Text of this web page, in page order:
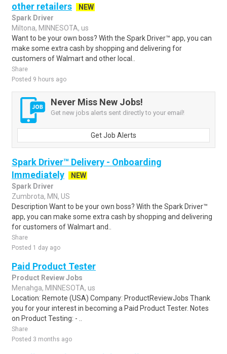
other retailers
NEW
Spark Driver
Miltona, MINNESOTA, us
Want to be your own boss? With the Spark Driver™ app, you can
make some extra cash by shopping and delivering for
customers of Walmart and other local..
Share
Posted 9 hours ago
Never Miss New Jobs!
Get new jobs alerts sent directly to your email!
Get Job Alerts
Spark Driver™ Delivery - Onboarding
Immediately
NEW
Spark Driver
Zumbrota, MN, US
Description Want to be your own boss? With the Spark Driver™
app, you can make some extra cash by shopping and delivering
for customers of Walmart and..
Share
Posted 1 day ago
Paid Product Tester
Product Review Jobs
Menahga, MINNESOTA, us
Location: Remote (USA) Company: ProductReviewJobs Thank
you for your interest in becoming a Paid Product Tester. Notes
on Product Testing: - ..
Share
Posted 3 months ago